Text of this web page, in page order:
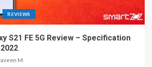
REVIEWS
S21 FE 5G Review – Specification
M